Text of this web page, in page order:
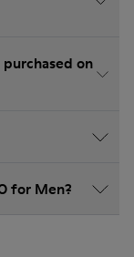
on
for Men?